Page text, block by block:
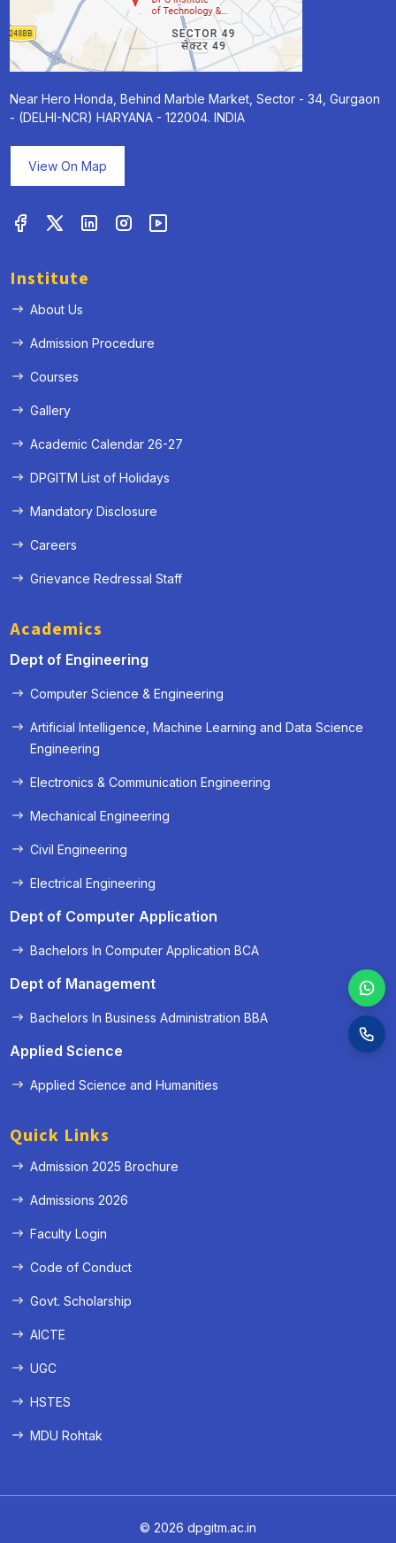
Near Hero Honda, Behind Marble Market, Sector - 34, Gurgaon
- (DELHI-NCR) HARYANA - 122004. INDIA
View On Map
Institute
About Us
Admission Procedure
Courses
Gallery
Academic Calendar 26-27
DPGITM List of Holidays
Mandatory Disclosure
Careers
Grievance Redressal Staff
Academics
Dept of Engineering
Computer Science & Engineering
Artificial Intelligence, Machine Learning and Data Science
Engineering
Electronics & Communication Engineering
Mechanical Engineering
Civil Engineering
Electrical Engineering
Dept of Computer Application
Bachelors In Computer Application BCA
Dept of Management
Bachelors In Business Administration BBA
Applied Science
Applied Science and Humanities
Quick Links
Admission 2025 Brochure
Admissions 2026
Faculty Login
Code of Conduct
Govt. Scholarship
AICTE
UGC
HSTES
MDU Rohtak
© 2026 dpgitm.ac.in